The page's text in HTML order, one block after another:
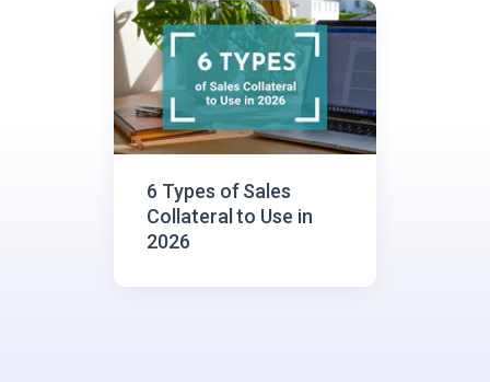
6 Types of Sales
Сollateral to Use in
2026